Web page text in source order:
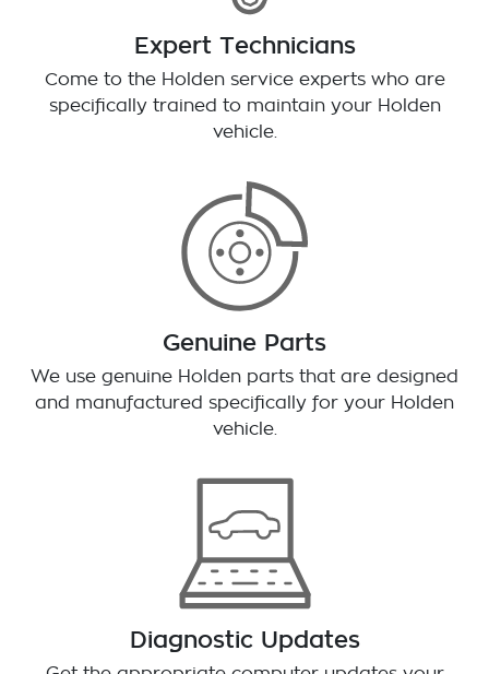
Expert Technicians
Come to the Holden service experts who are
specifically trained to maintain your Holden
vehicle.
Genuine Parts
We use genuine Holden parts that are designed
and manufactured specifically for your Holden
vehicle.
Diagnostic Updates